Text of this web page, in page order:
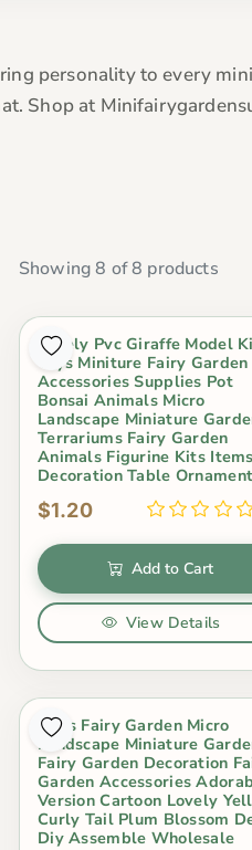
personality to every
Shop at
Showing 8 of 8 products
Lovely Pvc Giraffe Model
Toys Miniture Fairy Garden
Accessories Supplies Pot
Bonsai Animals Micro
Landscape Miniature
Terrariums Fairy Garden
Animals Figurine Kits Items
Decoration Table
$1.20
Add to Cart
View Details
Moss Fairy Garden Micro
Landscape Miniature
Fairy Garden Decoration
Garden Accessories
Version Cartoon Lovely
Curly Tail Plum Blossom
Diy Assemble Wholesale